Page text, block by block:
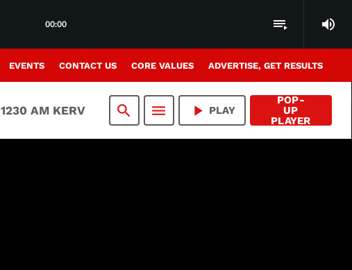
00:00 playlist_play volume_up
EVENTS CONTACT US CORE VALUES ADVERTISE, GET RESULTS
1230 AM KERV search menu play_arrow PLAY
POP-
UP
PLAYER